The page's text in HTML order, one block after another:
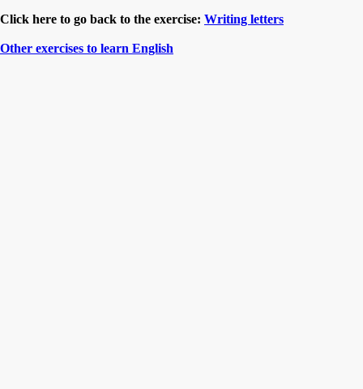
Click here to go back to the exercise: Writing letters
Other exercises to learn English